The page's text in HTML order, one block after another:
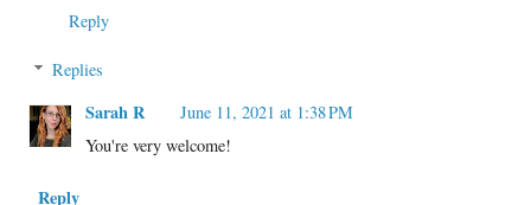
Reply
Replies
Sarah R
June 11, 2021 at 1:38 PM
You're very welcome!
Reply